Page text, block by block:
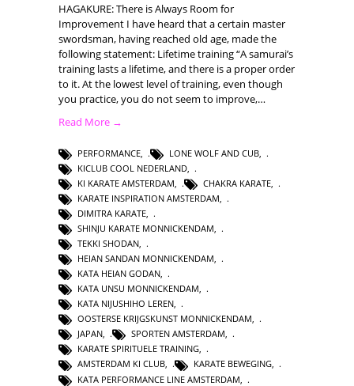
HAGAKURE: There is Always Room for
Improvement I have heard that a certain master
swordsman, having reached old age, made the
following statement: Lifetime training “A samurai’s
training lasts a lifetime, and there is a proper order
to it. At the lowest level of training, even though
you practice, you do not seem to improve,…
Read More →
PERFORMANCE LONE WOLF AND CUB
KICLUB COOL NEDERLAND
KI KARATE AMSTERDAM
CHAKRA KARATE
KARATE INSPIRATION AMSTERDAM
DIMITRA KARATE
SHINJU KARATE MONNICKENDAM
TEKKI SHODAN
HEIAN SANDAN MONNICKENDAM,
KATA HEIAN GODAN,
KATA UNSU MONNICKENDAM,
KATA NIJUSHIHO LEREN,
OOSTERSE KRIJGSKUNST MONNICKENDAM,
JAPAN, SPORTEN AMSTERDAM,
KARATE SPIRITUELE TRAINING,
AMSTERDAM KI CLUB, KARATE BEWEGING,
KATA PERFORMANCE LINE AMSTERDAM